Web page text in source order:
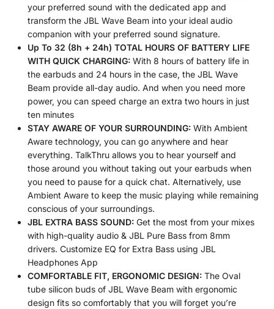
your preferred sound with the dedicated app and
transform the JBL Wave Beam into your ideal audio
companion with your preferred sound signature.
Up To 32 (8h + 24h) TOTAL HOURS OF BATTERY LIFE
WITH QUICK CHARGING: With 8 hours of battery life in
the earbuds and 24 hours in the case, the JBL Wave
Beam provide all-day audio. And when you need more
power, you can speed charge an extra two hours in just
ten minutes
STAY AWARE OF YOUR SURROUNDING: With Ambient
Aware technology, you can go anywhere and hear
everything. TalkThru allows you to hear yourself and
those around you without taking out your earbuds when
you need to pause for a quick chat. Alternatively, use
Ambient Aware to keep the music playing while remaining
conscious of your surroundings.
JBL EXTRA BASS SOUND: Get the most from your mixes
with high-quality audio & JBL Pure Bass from 8mm
drivers. Customize EQ for Extra Bass using JBL
Headphones App
COMFORTABLE FIT, ERGONOMIC DESIGN: The Oval
tube silicon buds of JBL Wave Beam with ergonomic
design fits so comfortably that you will forget you’re